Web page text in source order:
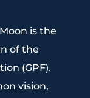
is the
of the
(GPF).
vision,